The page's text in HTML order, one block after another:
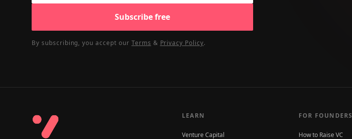
Subscribe free
By subscribing, you accept our Terms & Privacy Policy.
LEARN
Venture Capital
FOR FOUNDERS
How to Raise VC